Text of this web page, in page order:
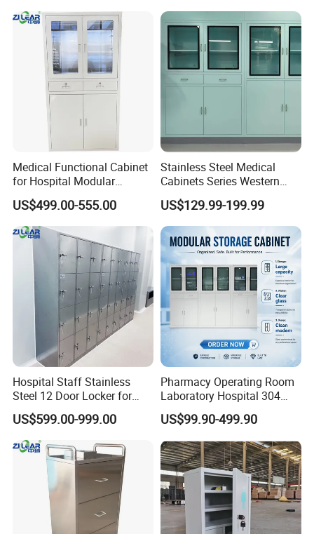
Medical Furniture Has Special
High end medical furniture material with Cleanability and
Infection Prevention,Cleanability is a key design criterion for
our entire healthcare portfolio-from the industry-first,wipe-out
design feature of our seating, to our offering of MicrobeCare
for added antimicrobial protection.Compass System features
Durawrap-a 99.9% PVC-free material that requires no edge
banding,resulting in a seamless, cleanable,and durable
surface-and overlapping tiles to help control the spread of
infection.
Medical Functional Cabinet
for Hospital Modular
Operating Room Theater
US$499.00-555.00
Stainless Steel Medical
Cabinets Series Western
Medicinedental Sterile
Medicine Instrument File
Storage for Clinic &
Laboratory
US$129.99-199.99
Hospital Staff Stainless
Steel 12 Door Locker for
Changing Room
US$599.00-999.00
Pharmacy Operating Room
Laboratory Hospital 304
201 Stainless Steel Medical
Equipment Cabinet
US$99.90-499.90